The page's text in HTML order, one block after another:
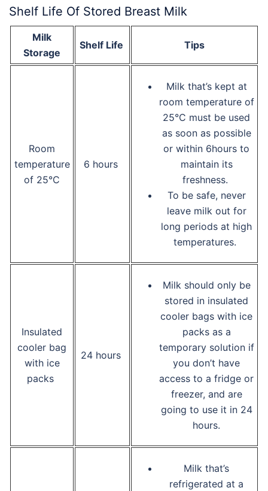
Shelf Life Of Stored Breast Milk
Milk
Storage
Shelf Life Tips
Room
temperature
of 25°C
6 hours
Milk that’s kept at
room temperature of
25°C must be used
as soon as possible
or within 6hours to
maintain its
freshness.
To be safe, never
leave milk out for
long periods at high
temperatures.
Insulated
cooler bag
with ice
packs
24 hours
Milk should only be
stored in insulated
cooler bags with ice
packs as a
temporary solution if
you don’t have
access to a fridge or
freezer, and are
going to use it in 24
hours.
Milk that’s
refrigerated at a